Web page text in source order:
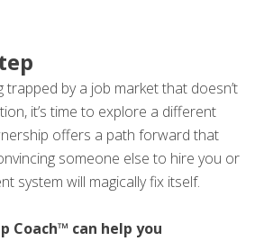
trapped by a job market that doesn’t
it’s time to explore a different
offers a path forward that
someone else to hire you or
system will magically fix itself.
Coach™ can help you